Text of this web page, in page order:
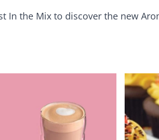
In the Mix to discover the new